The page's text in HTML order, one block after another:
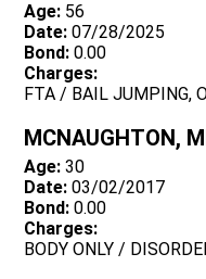
Age: 56
Date: 07/28/2025
Bond: 0.00
Charges:
FTA / BAIL JUMPING,
MCNAUGHTON,
Age: 30
Date: 03/02/2017
Bond: 0.00
Charges:
BODY ONLY /